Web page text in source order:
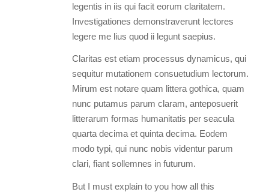
legentis in iis qui facit eorum claritatem.
Investigationes demonstraverunt lectores
legere me lius quod ii legunt saepius.
Claritas est etiam processus dynamicus, qui
sequitur mutationem consuetudium lectorum.
Mirum est notare quam littera gothica, quam
nunc putamus parum claram, anteposuerit
litterarum formas humanitatis per seacula
quarta decima et quinta decima. Eodem
modo typi, qui nunc nobis videntur parum
clari, fiant sollemnes in futurum.
But I must explain to you how all this